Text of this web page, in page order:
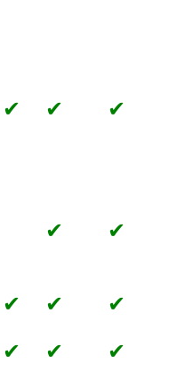
✔ ✔ ✔
✔ ✔
✔ ✔
✔
✔ ✔
✔